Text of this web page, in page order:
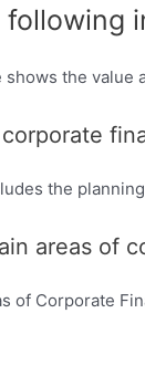
the
the
areas of
of Corporate